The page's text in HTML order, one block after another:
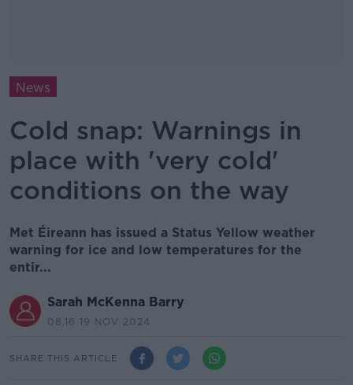
News
Cold snap: Warnings in
place with 'very cold'
conditions on the way
Met Éireann has issued a Status Yellow weather
warning for ice and low temperatures for the
entir...
Sarah McKenna Barry
08.16 19 NOV 2024
SHARE THIS ARTICLE